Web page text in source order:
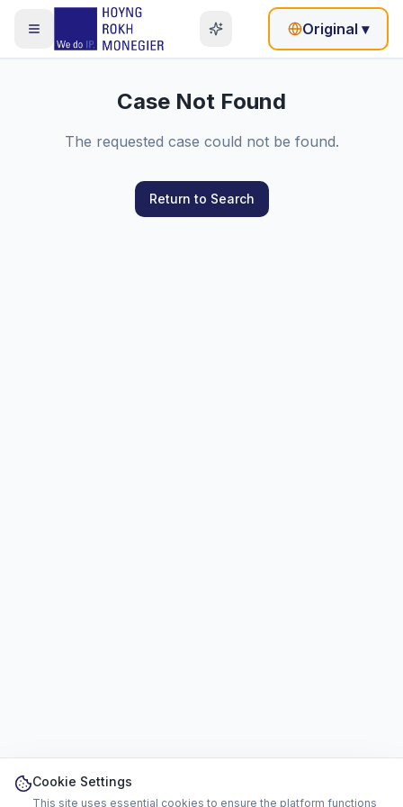
Original ▾
Case Not Found
The requested case could not be found.
Return to Search
Cookie Settings
This site uses essential cookies to ensure the platform functions